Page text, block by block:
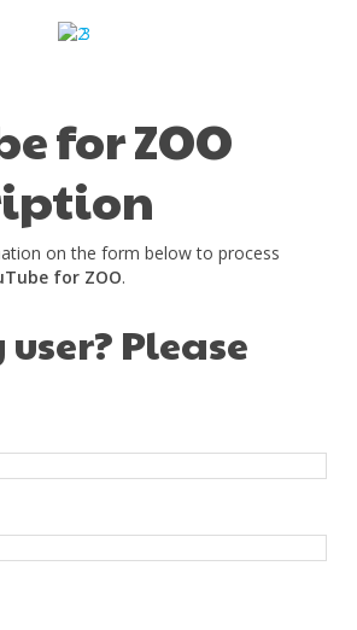
for ZOO
on the form below to process
for ZOO.
Please